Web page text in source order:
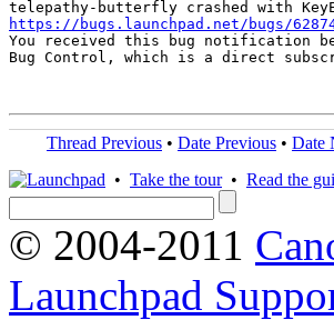
https://bugs.launchpad.net/bugs/
You received this bug notification
Bug Control, which is a direct
Thread Previous • Date Previous • Date
• Take the tour• Read the
© 2004-2011
Launchpad